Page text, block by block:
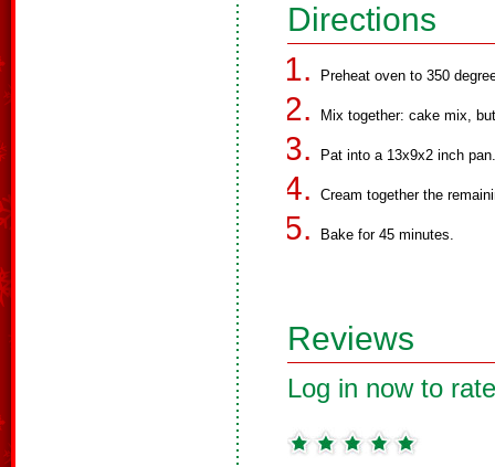
Directions
Preheat oven to 350
Mix together: cake mix,
Pat into a 13x9x2 inch pan.
Cream together the
Bake for 45 minutes.
Reviews
Log in now to